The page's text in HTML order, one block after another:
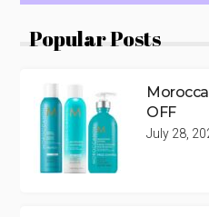
Popular Posts
OFF
July 28,